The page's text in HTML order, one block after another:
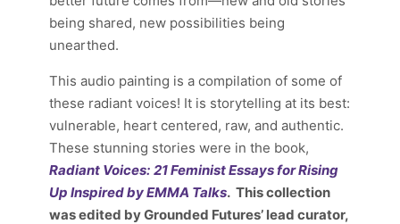
being shared, new possibilities being
unearthed.
This audio painting is a compilation of some of
these radiant voices! It is storytelling at its best:
vulnerable, heart centered, raw, and authentic.
These stunning stories were in the book,
Radiant Voices: 21 Feminist Essays for Rising
Up Inspired by EMMA Talks. This collection
was edited by Grounded Futures’ lead curator,